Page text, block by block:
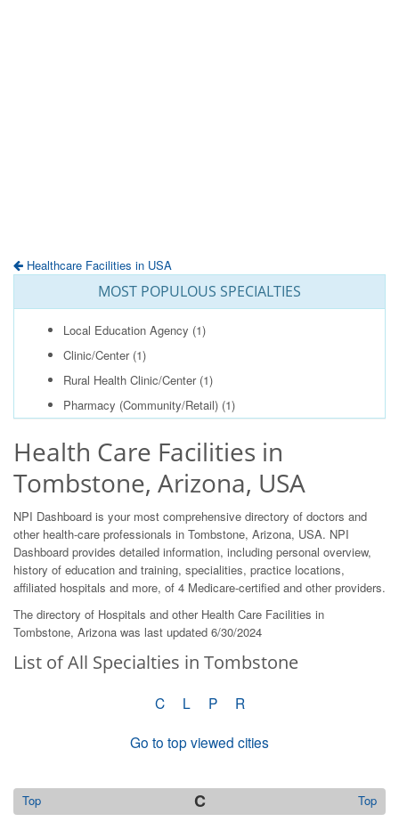
Healthcare Facilities in USA
MOST POPULOUS SPECIALTIES
Local Education Agency (1)
Clinic/Center(1)
Rural Health Clinic/Center(1)
Pharmacy (Community/Retail) (1)
Health Care Facilities in
Tombstone, Arizona, USA
NPI Dashboard is your most comprehensive directory of doctors and
other health-care professionals in Tombstone, Arizona, USA. NPI
Dashboard provides detailed information, including personal overview,
history of education and training, specialities, practice locations,
affiliated hospitals and more, of 4 Medicare-certified and other providers.
The directory of Hospitals and other Health Care Facilities in
Tombstone, Arizona was last updated 6/30/2024
List of All Specialties in Tombstone
C L P
R
Go to top viewed cities
C Top
Top